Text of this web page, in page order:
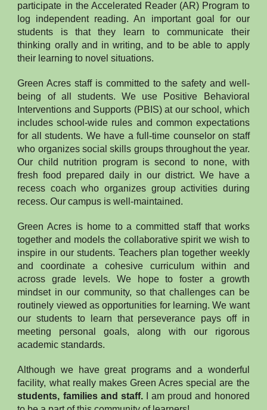
participate in the Accelerated Reader (AR) Program to
log independent reading. An important goal for our
students is that they learn to communicate their
thinking orally and in writing, and to be able to apply
their learning to novel situations.
Green Acres staff is committed to the safety and well-
being of all students. We use Positive Behavioral
Interventions and Supports (PBIS) at our school, which
includes school-wide rules and common expectations
for all students. We have a full-time counselor on staff
who organizes social skills groups throughout the year.
Our child nutrition program is second to none, with
fresh food prepared daily in our district. We have a
recess coach who organizes group activities during
recess. Our campus is well-maintained.
Green Acres is home to a committed staff that works
together and models the collaborative spirit we wish to
inspire in our students. Teachers plan together weekly
and coordinate a cohesive curriculum within and
across grade levels. We hope to foster a growth
mindset in our community, so that challenges can be
routinely viewed as opportunities for learning. We want
our students to learn that perseverance pays off in
meeting personal goals, along with our rigorous
academic standards.
Although we have great programs and a wonderful
facility, what really makes Green Acres special are the
students, families and staff.I am proud and honored